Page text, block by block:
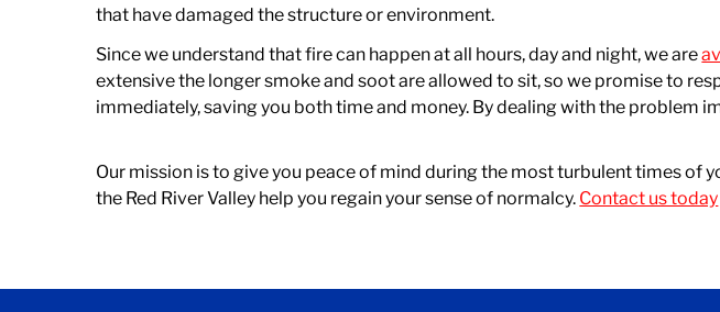
that have damaged the structure or environment.
Since we understand that fire can happen at all hours, day and night, we are
extensive the longer smoke and soot are allowed to sit, so we promise to
immediately, saving you both time and money. By dealing with the problem
Our mission is to give you peace of mind during the most turbulent times of
the Red River Valley help you regain your sense of normalcy. Contact us today